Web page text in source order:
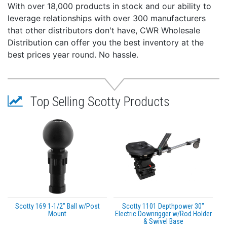
3 Rod Master ll Rod Holders with removable Gimbal
pin design
1¼” Stainless steel tube
Front-notch design for rod and reel positioning
Engineering-grade reinforced nylon
Adjustable rod holder position allowing maximum
Easy grip T-knob for tightening and loosening
Specifications:
Rodmaster II Interior Diameter: 1.85″
With over 18,000 products in stock and our ability to
leverage relationships with over 300 manufacturers
that other distributors don't have, CWR Wholesale
Distribution can offer you the best inventory at the
best prices year round. No hassle.
Top Selling Scotty Products
Scotty 169 1-1/2" Ball w/Post
Mount
Scotty 1101 Depthpower 30"
Electric Downrigger w/Rod Holder
& Swivel Base